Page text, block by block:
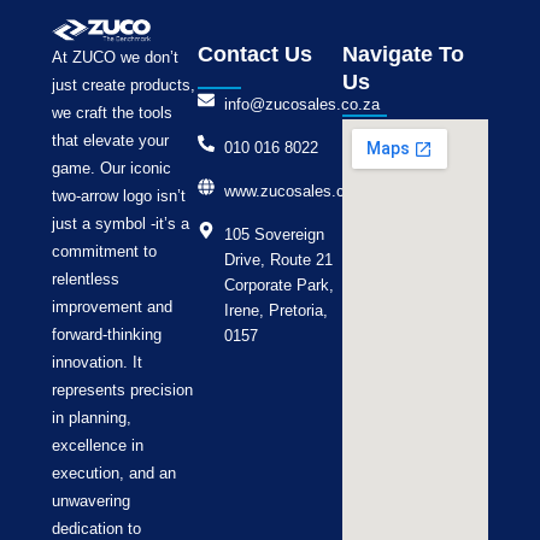
At ZUCO we don’t
just create products,
we craft the tools
that elevate your
game. Our iconic
two-arrow logo isn’t
just a symbol -it’s a
commitment to
relentless
improvement and
forward-thinking
innovation. It
represents precision
in planning,
excellence in
execution, and an
unwavering
dedication to
Contact Us
info@zucosales.co.za
010 016 8022
www.zucosales.co.za
105 Sovereign
Drive, Route 21
Corporate Park,
Irene, Pretoria,
0157
Navigate To
Us